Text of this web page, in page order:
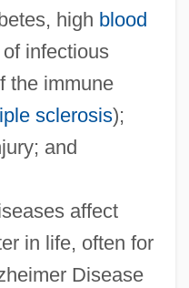
high blood
infectious
the immune
sclerosis);
and
affect
in life, often for
Disease